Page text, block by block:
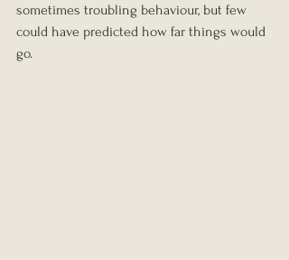
sometimes troubling behaviour, but few
could have predicted how far things would
go.